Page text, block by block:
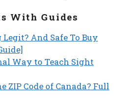
With Guides
Legit? And Safe To Buy
Way to Teach Sight
ZIP Code of Canada? Full